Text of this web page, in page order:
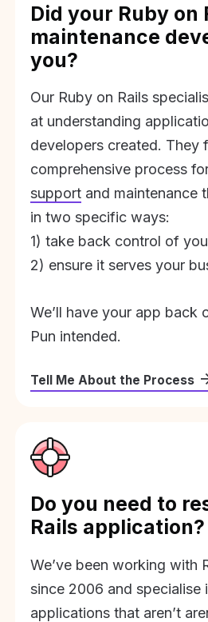
Did your Ruby on
maintenance
you?
Our Ruby on Rails
at understanding
developers created. They
comprehensive process
support and maintenance
in two specific ways:
1) take back control of
2) ensure it serves your
We’ll have your app back
Pun intended.
Tell Me About the Process
Do you need to
Rails application?
We’ve been working with
since 2006 and specialise
applications that aren’t